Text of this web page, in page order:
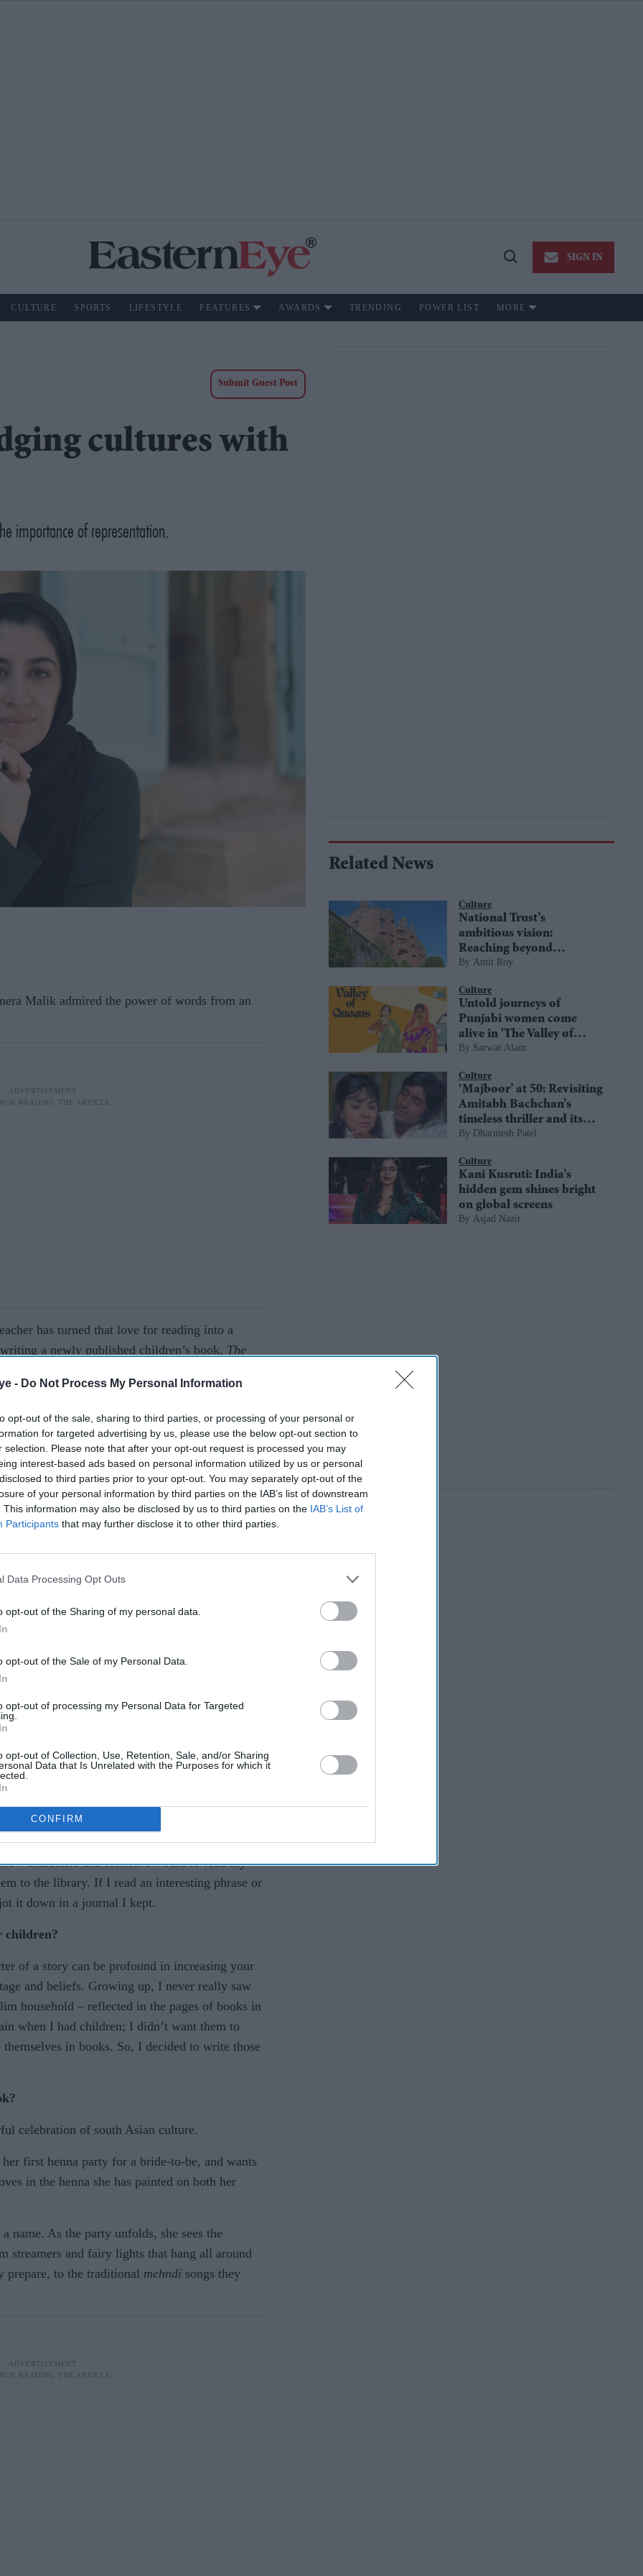
- Do Not Process My Personal Information
opt-out of the sale, sharing to third parties, or processing of your personal or
for targeted advertising by us, please use the below opt-out section to
selection. Please note that after your opt-out request is processed you may
interest-based ads based on personal information utilized by us or personal
to third parties prior to your opt-out. You may separately opt-out of the
of your personal information by third parties on the IAB’s list of downstream
This information may also be disclosed by us to third parties on the IAB’s List of
Participants that may further disclose it to other third parties.
Data Processing Opt Outs
opt-out of the Sharing of my personal data.
opt-out of the Sale of my Personal Data.
opt-out of processing my Personal Data for Targeted
opt-out of Collection, Use, Retention, Sale, and/or Sharing
Data that Is Unrelated with the Purposes for which it
CONFIRM
Open
SIGN IN
CULTURE SPORTS LIFESTYLE FEATURES AWARDS TRENDING POWER LIST MORE
Submit Guest Post
cultures with
importance of representation.
Malik admired the power of words from an
has turned that love for reading into a
a newly published children’s book, The
divides, while promoting diversity and
AI Powered
'I
Penguin’s WriteNow
returns to nurture south
asian talent in children’s
way with strong south Asian characters,
to discuss children’s literature and the
writing?
and me to Chorlton Library regularly when
devouring my books in a single day. Each
characters and stories. I would re-read my
to the library. If I read an interesting phrase or
it down in a journal I kept.
children?
of a story can be profound in increasing your
and beliefs. Growing up, I never really saw
household – reflected in the pages of books in
when I had children; I didn’t want them to
in books. So, I decided to write those
celebration of south Asian culture.
first henna party for a bride-to-be, and wants
in the henna she has painted on both her
name. As the party unfolds, she sees the
streamers and fairy lights that hang all around
prepare, to the traditional mehndi songs they
Related News
Culture
National Trust’s
ambitious vision:
Reaching beyond
boundaries to embrace
Amit Roy
Culture
Untold journeys of
Punjabi women come
alive in 'The Valley of
Queens'
Sarwar Alam
Culture
‘Majboor’ at 50: Revisiting
Amitabh Bachchan’s
timeless thriller and its
most iconic moments
Dharmesh Patel
Culture
Kani Kusruti: India’s
hidden gem shines bright
on global screens
Asjad Nazir